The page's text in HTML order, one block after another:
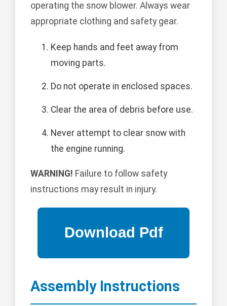
operating the snow blower. Always wear
appropriate clothing and safety gear.
Keep hands and feet away from
moving parts.
Do not operate in enclosed spaces.
Clear the area of debris before use.
Never attempt to clear snow with
the engine running.
WARNING! Failure to follow safety
instructions may result in injury.
Assembly Instructions